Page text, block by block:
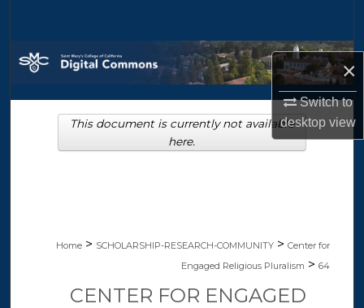
×
Switch to
desktopview
Browse Collections
My Account
About
Home > SCHOLARSHIP-RESEARCH-COMMUNITY > Center for
Engaged Religious Pluralism > 64
CENTER FOR ENGAGED
This document is currently not available
here.